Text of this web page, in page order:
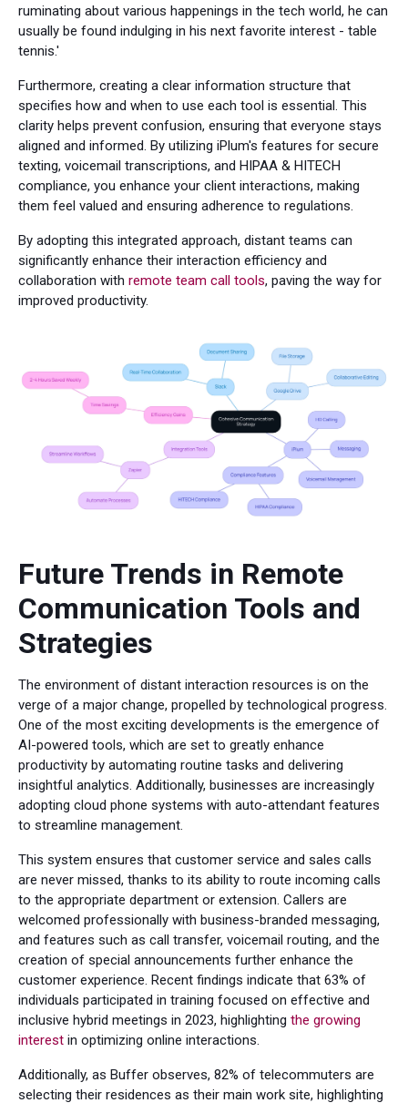
ruminating about various happenings in the tech world, he can
usually be found indulging in his next favorite interest - table
tennis.'
Furthermore, creating a clear information structure that
specifies how and when to use each tool is essential. This
clarity helps prevent confusion, ensuring that everyone stays
aligned and informed. By utilizing iPlum's features for secure
texting, voicemail transcriptions, and HIPAA & HITECH
compliance, you enhance your client interactions, making
them feel valued and ensuring adherence to regulations.
By adopting this integrated approach, distant teams can
significantly enhance their interaction efficiency and
collaboration with remote team call tools, paving the way for
improved productivity.
Future Trends in Remote
Communication Tools and
Strategies
The environment of distant interaction resources is on the
verge of a major change, propelled by technological progress.
One of the most exciting developments is the emergence of
AI-powered tools, which are set to greatly enhance
productivity by automating routine tasks and delivering
insightful analytics. Additionally, businesses are increasingly
adopting cloud phone systems with auto-attendant features
to streamline management.
This system ensures that customer service and sales calls
are never missed, thanks to its ability to route incoming calls
to the appropriate department or extension. Callers are
welcomed professionally with business-branded messaging,
and features such as call transfer, voicemail routing, and the
creation of special announcements further enhance the
customer experience. Recent findings indicate that 63% of
individuals participated in training focused on effective and
inclusive hybrid meetings in 2023, highlighting the growing
interest in optimizing online interactions.
Additionally, as Buffer observes, 82% of telecommuters are
selecting their residences as their main work site, highlighting